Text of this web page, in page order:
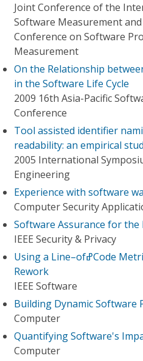
Joint Conference of the
Software Measurement
Conference on Software
Measurement
On the Relationship
in the Software Life Cycle
2009 16th Asia-Pacific
Conference
Tool assisted identifier
readability: an empirical
2005 International
Engineering
Experience with software
Computer Security
Software Assurance for the
IEEE Security & Privacy
Using a Line–ofߝCode Metric to Understand Software
Rework
IEEE Software
Building Dynamic Software
Computer
Quantifying Software's
Computer